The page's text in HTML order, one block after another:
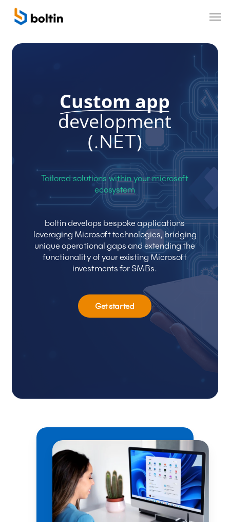
Skip
content
Custom app
development
(.NET)
Tailored solutions within your microsoft
ecosystem
boltindevelops bespoke applications
leveraging Microsofttechnologies,bridging
unique operational gaps and extending the
functionality ofyourexisting Microsoft
investments for SMBs.
Get started